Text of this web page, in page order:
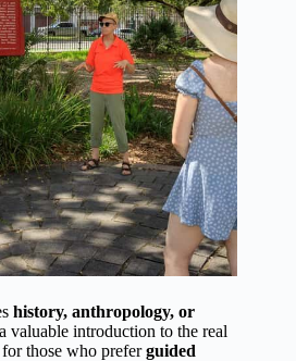
history, anthropology, or
valuable introduction to the real
those who preferguided